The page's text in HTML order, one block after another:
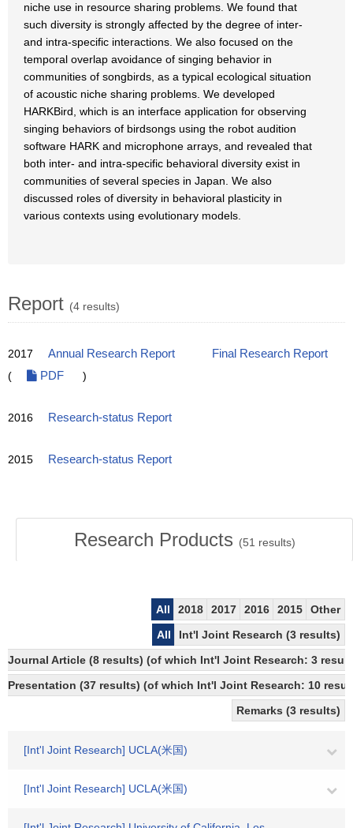
niche use in resource sharing problems. We found that
such diversity is strongly affected by the degree of inter-
and intra-specific interactions. We also focused on the
temporal overlap avoidance of singing behavior in
communities of songbirds, as a typical ecological situation
of acoustic niche sharing problems. We developed
HARKBird, which is an interface application for observing
singing behaviors of birdsongs using the robot audition
software HARK and microphone arrays, and revealed that
both inter- and intra-specific behavioral diversity exist in
communities of several species in Japan. We also
discussed roles of diversity in behavioral plasticity in
various contexts using evolutionary models.
Report (4 results)
2017 Annual Research Report
Final Research Report
(
PDF )
2016 Research-status Report
2015 Research-status Report
Research Products (51 results)
All 2018 2017 2016 2015
Other
All
Int'l Joint Research (3 results)
Journal Article (8 results) (of which Int'l Joint Research: 3
Presentation (37 results) (of which Int'l Joint Research: 10
Remarks (3 results)
[Int'l Joint Research] UCLA(米国)
[Int'l Joint Research] UCLA(米国)